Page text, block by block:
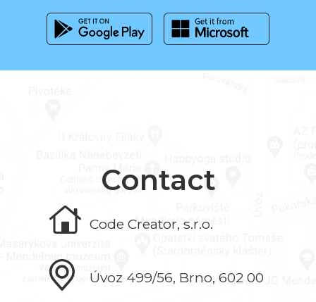
Contact
Code Creator, s.r.o.
Úvoz 499/56, Brno, 602 00